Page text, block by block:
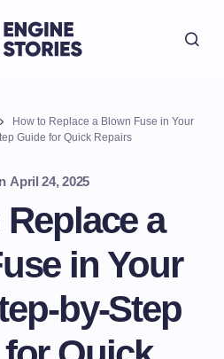
How to Replace a Blown Fuse in Your
Guide for Quick Repairs
April 24, 2025
a
in Your
by-Step